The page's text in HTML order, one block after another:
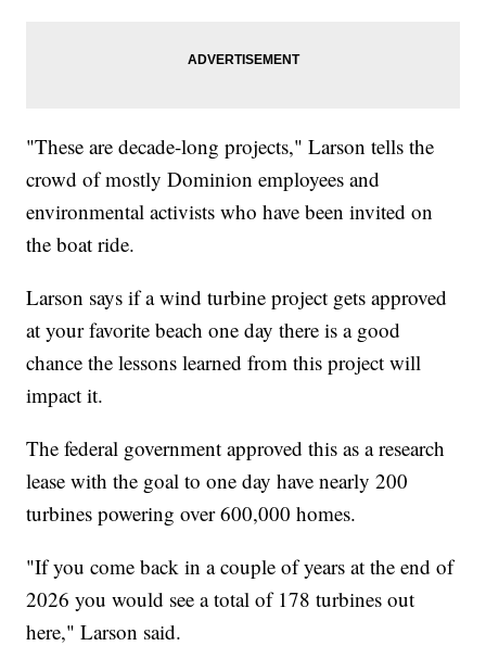
"These are decade-long projects," Larson tells the
crowd of mostly Dominion employees and
environmental activists who have been invited on
the boat ride.
Larson says if a wind turbine project gets approved
at your favorite beach one day there is a good
chance the lessons learned from this project will
impact it.
The federal government approved this as a research
lease with the goal to one day have nearly 200
turbines powering over 600,000 homes.
"If you come back in a couple of years at the end of
2026 you would see a total of 178 turbines out
here," Larson said.